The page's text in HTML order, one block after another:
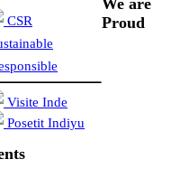
CSR
Visite Inde
Posetit Indiyu
Proud